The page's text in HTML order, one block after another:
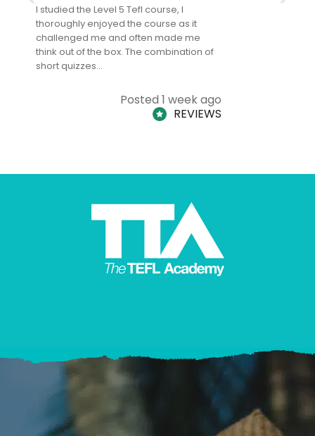
I studied the Level 5 Tefl course, I
thoroughly enjoyed the course as it
challenged me and often made me
think out of the box. The combination of
short quizzes…
Posted 1 week ago
REVIEWS